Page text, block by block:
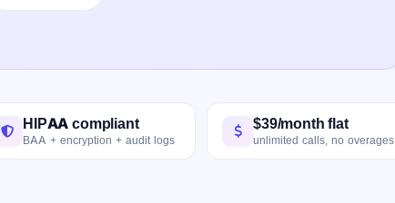
HIPAA compliant
BAA + encryption + audit logs
$39/month flat
unlimited calls, no overages